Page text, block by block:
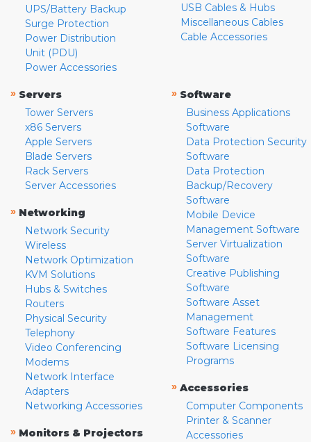
UPS/Battery Backup
Surge Protection
Power Distribution
Unit (PDU)
Power Accessories
USB Cables & Hubs
Miscellaneous Cables
Cable Accessories
» Servers
Tower Servers
x86 Servers
Apple Servers
Blade Servers
Rack Servers
Server Accessories
» Networking
Network Security
Wireless
Network Optimization
KVM Solutions
Hubs & Switches
Routers
Physical Security
Telephony
Video Conferencing
Modems
Network Interface
Adapters
Networking Accessories
» Monitors & Projectors
» Software
Business Applications
Software
Data Protection Security
Software
Data Protection
Backup/Recovery
Software
Mobile Device
Management Software
Server Virtualization
Software
Creative Publishing
Software
Software Asset
Management
Software Features
Software Licensing
Programs
» Accessories
Computer Components
Printer & Scanner
Accessories